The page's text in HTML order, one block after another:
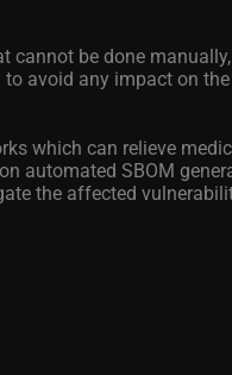
cannot be done
avoid any impact on
which can relieve
automated SBOM
the affected